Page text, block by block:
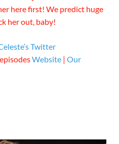
here first! We predict huge
her out, baby!
Twitter
Website | Our